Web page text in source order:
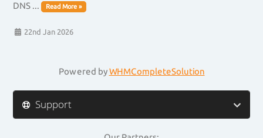
DNS ...
Read More »
22nd Jan 2026
Powered byWHMCompleteSolution
Support